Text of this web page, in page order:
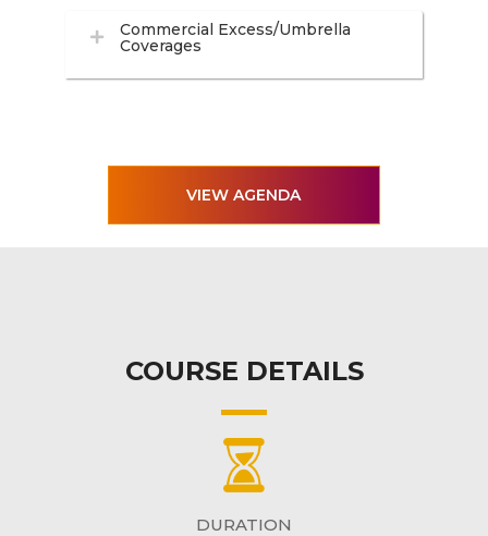
Commercial Excess/Umbrella
Coverages
VIEW AGENDA
COURSE DETAILS
DURATION